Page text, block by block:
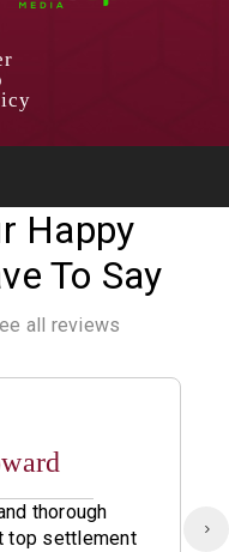
Happy
To Say
all reviews
thorough
top settlement